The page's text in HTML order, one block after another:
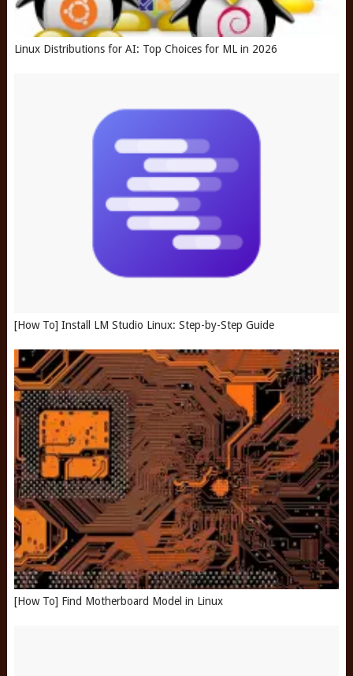
Linux Distributions for AI: Top Choices for ML in 2026
[How To] Install LM Studio Linux: Step-by-Step Guide
[How To] Find Motherboard Model in Linux